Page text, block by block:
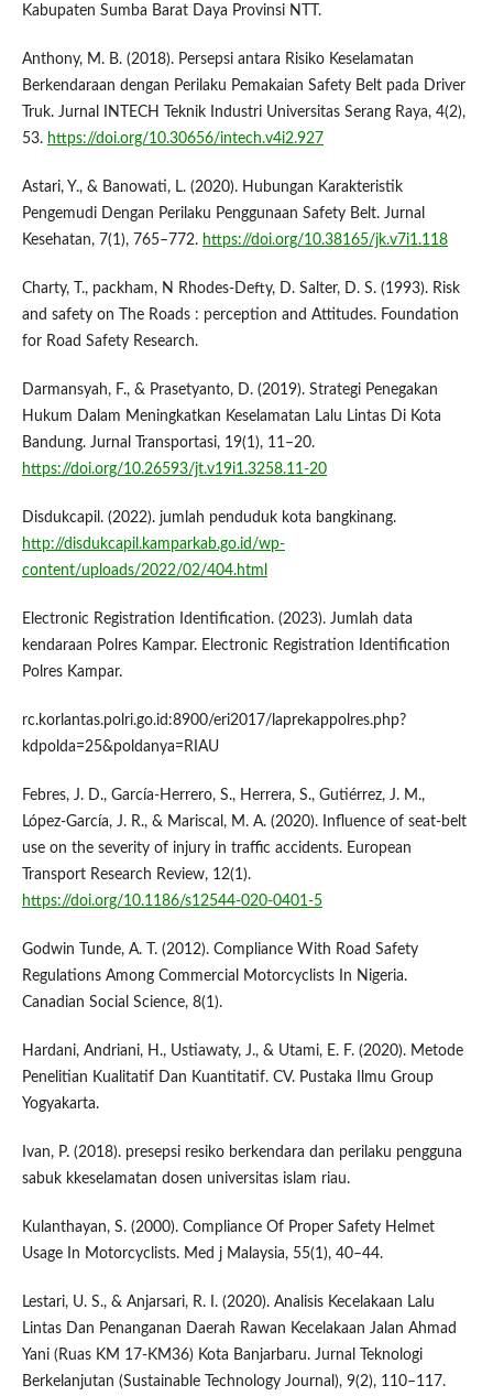
Kabupaten Sumba Barat Daya Provinsi NTT.
Anthony, M. B. (2018). Persepsi antara Risiko Keselamatan
Berkendaraan dengan Perilaku Pemakaian Safety Belt pada Driver
Truk. Jurnal INTECH Teknik Industri Universitas Serang Raya, 4(2),
53. https://doi.org/10.30656/intech.v4i2.927
Astari, Y., & Banowati, L. (2020). Hubungan Karakteristik
Pengemudi Dengan Perilaku Penggunaan Safety Belt. Jurnal
Kesehatan, 7(1), 765–772. https://doi.org/10.38165/jk.v7i1.118
Charty, T., packham, N Rhodes-Defty, D. Salter, D. S. (1993). Risk
and safety on The Roads : perception and Attitudes. Foundation
for Road Safety Research.
Darmansyah, F., & Prasetyanto, D. (2019). Strategi Penegakan
Hukum Dalam Meningkatkan Keselamatan Lalu Lintas Di Kota
Bandung. Jurnal Transportasi, 19(1), 11–20.
https://doi.org/10.26593/jt.v19i1.3258.11-20
Disdukcapil. (2022). jumlah penduduk kota bangkinang.
http://disdukcapil.kamparkab.go.id/wp-
content/uploads/2022/02/404.html
Electronic Registration Identification. (2023). Jumlah data
kendaraan Polres Kampar. Electronic Registration Identification
Polres Kampar.
rc.korlantas.polri.go.id:8900/eri2017/laprekappolres.php?
kdpolda=25&poldanya=RIAU
Febres, J. D., García-Herrero, S., Herrera, S., Gutiérrez, J. M.,
López-García, J. R., & Mariscal, M. A. (2020). Influence of seat-belt
use on the severity of injury in traffic accidents. European
Transport Research Review, 12(1).
https://doi.org/10.1186/s12544-020-0401-5
Godwin Tunde, A. T. (2012). Compliance With Road Safety
Regulations Among Commercial Motorcyclists In Nigeria.
Canadian Social Science, 8(1).
Hardani, Andriani, H., Ustiawaty, J., & Utami, E. F. (2020). Metode
Penelitian Kualitatif Dan Kuantitatif. CV. Pustaka Ilmu Group
Yogyakarta.
Ivan, P. (2018). presepsi resiko berkendara dan perilaku pengguna
sabuk kkeselamatan dosen universitas islam riau.
Kulanthayan, S. (2000). Compliance Of Proper Safety Helmet
Usage In Motorcyclists. Med j Malaysia, 55(1), 40–44.
Lestari, U. S., & Anjarsari, R. I. (2020). Analisis Kecelakaan Lalu
Lintas Dan Penanganan Daerah Rawan Kecelakaan Jalan Ahmad
Yani (Ruas KM 17-KM36) Kota Banjarbaru. Jurnal Teknologi
Berkelanjutan (Sustainable Technology Journal), 9(2), 110–117.